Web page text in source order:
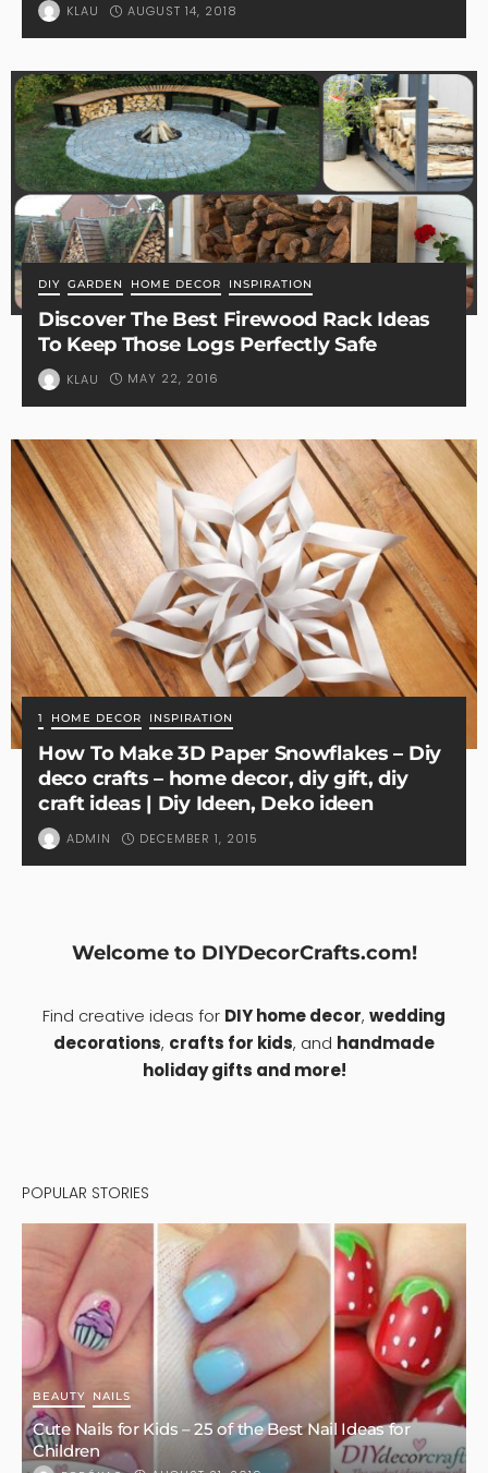
KLAU AUGUST 14, 2018
DIY GARDEN HOME DECOR INSPIRATION
Discover The Best Firewood Rack Ideas
To Keep Those Logs Perfectly Safe
KLAU MAY 22, 2016
1 HOME DECOR INSPIRATION
How To Make 3D Paper Snowflakes – Diy
deco crafts – home decor, diy gift, diy
craft ideas | Diy Ideen, Deko ideen
ADMIN DECEMBER 1, 2015
Welcome to DIYDecorCrafts.com!
Find creative ideas for DIY home decor, wedding
decorations, crafts for kids, and handmade
holiday gifts and more!
POPULAR STORIES
BEAUTY NAILS
Cute Nails for Kids – 25 of the Best Nail Ideas for
Children